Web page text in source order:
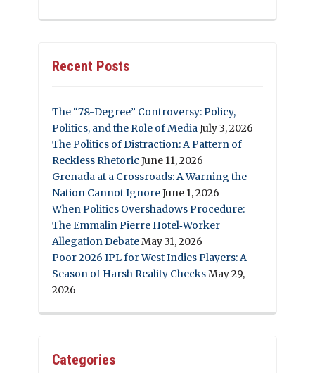
Recent Posts
The “78-Degree” Controversy: Policy,
Politics, and the Role of MediaJuly 3, 2026
The Politics of Distraction: A Pattern of
Reckless Rhetoric June 11, 2026
Grenada at a Crossroads: A Warning the
Nation Cannot IgnoreJune 1, 2026
When Politics Overshadows Procedure:
The Emmalin Pierre Hotel‑Worker
Allegation DebateMay 31, 2026
Poor 2026 IPL for West Indies Players: A
Season of Harsh Reality ChecksMay 29,
2026
Categories